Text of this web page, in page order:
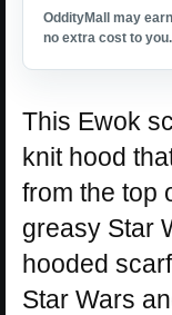
OddityMall may
no extra cost to you.
This Ewok
knit hood
from the top
greasy Star
hooded
Star Wars